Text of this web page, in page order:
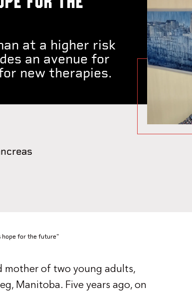
at a higher risk
an avenue for
new therapies.
hope for the future"
mother of two young adults,
Manitoba. Five years ago, on